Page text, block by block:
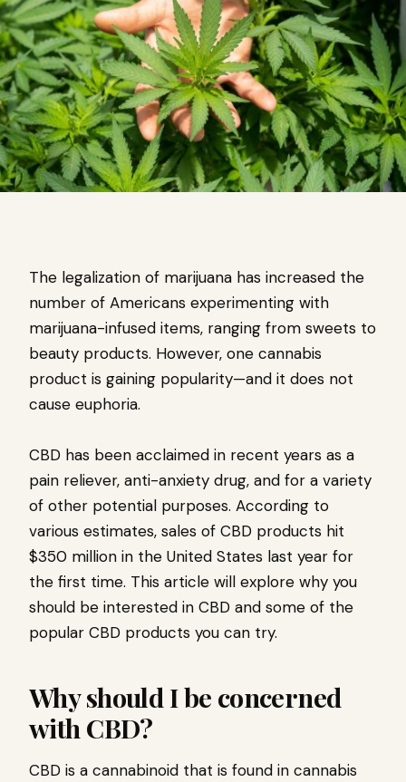
The legalization of marijuana has increased the
number of Americans experimenting with
marijuana-infused items, ranging from sweets to
beauty products. However, one cannabis
product is gaining popularity—and it does not
cause euphoria.
CBD has been acclaimed in recent years as a
pain reliever, anti-anxiety drug, and for a variety
of other potential purposes. According to
various estimates, sales of CBD products hit
$350 million in the United States last year for
the first time. This article will explore why you
should be interested in CBD and some of the
popular CBD products you can try.
Why should I be concerned
with CBD?
CBD is a cannabinoid that is found in cannabis